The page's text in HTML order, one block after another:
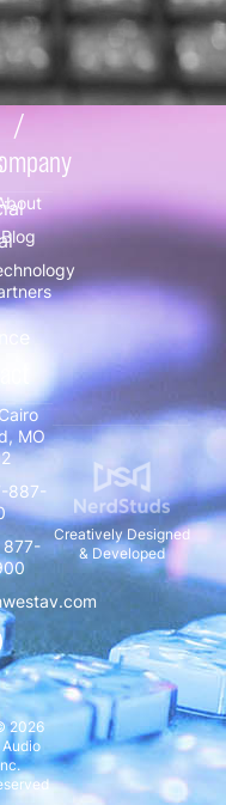
2026
/
Blog
MO
887-
877-
Creatively Designed
& Developed